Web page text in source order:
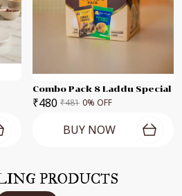
Combo Pack 8 Laddu Special
₹480 ₹481 0% OFF
BUY NOW
PRODUCTS